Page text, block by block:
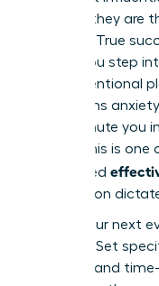
chance; they are
strategy. True
before you step
clear, intentional
transforms
every minute you
return. This is
overlooked
preparation
Before your next
purpose. Set
relevant, and